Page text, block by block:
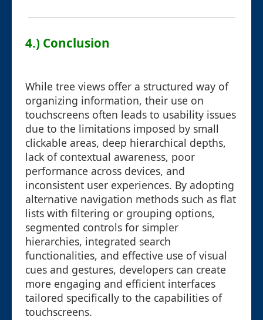
4.) Conclusion
While tree views offer a structured way of
organizing information, their use on
touchscreens often leads to usability issues
due to the limitations imposed by small
clickable areas, deep hierarchical depths,
lack of contextual awareness, poor
performance across devices, and
inconsistent user experiences. By adopting
alternative navigation methods such as flat
lists with filtering or grouping options,
segmented controls for simpler
hierarchies, integrated search
functionalities, and effective use of visual
cues and gestures, developers can create
more engaging and efficient interfaces
tailored specifically to the capabilities of
touchscreens.